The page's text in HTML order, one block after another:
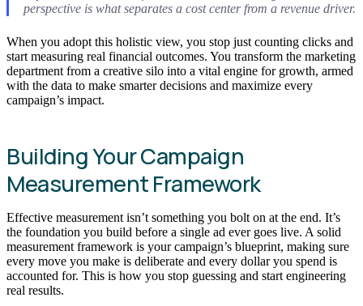
perspective is what separates a cost center from a revenue driver.
When you adopt this holistic view, you stop just counting clicks and
start measuring real financial outcomes. You transform the marketing
department from a creative silo into a vital engine for growth, armed
with the data to make smarter decisions and maximize every
campaign’s impact.
Building Your Campaign
Measurement Framework
Effective measurement isn’t something you bolt on at the end. It’s
the foundation you build before a single ad ever goes live. A solid
measurement framework is your campaign’s blueprint, making sure
every move you make is deliberate and every dollar you spend is
accounted for. This is how you stop guessing and start engineering
real results.